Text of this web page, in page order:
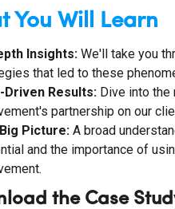
You Will Learn
Insights: We'll take you
that led to these
Driven Results: Dive into the
partnership on our
Picture: A broad
and the importance of
the Case